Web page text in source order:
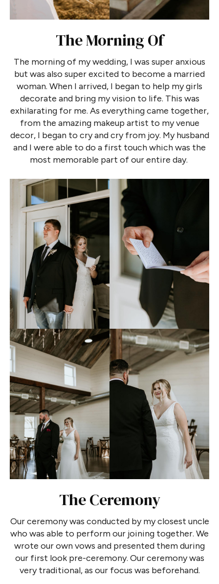
The Morning Of
The morning of my wedding, I was super anxious
but was also super excited to become a married
woman. When I arrived, I began to help my girls
decorate and bring my vision to life. This was
exhilarating for me. As everything came together,
from the amazing makeup artist to my venue
decor, I began to cry and cry from joy. My husband
and I were able to do a first touch which was the
most memorable part of our entire day.
The Ceremony
Our ceremony was conducted by my closest uncle
who was able to perform our joining together. We
wrote our own vows and presented them during
our first look pre-ceremony. Our ceremony was
very traditional, as our focus was beforehand.